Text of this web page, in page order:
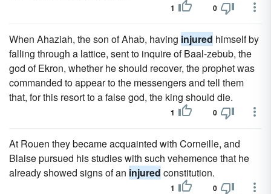
1 0
When Ahaziah, the son of Ahab, having injured himself by
falling through a lattice, sent to inquire of Baal-zebub, the
god of Ekron, whether he should recover, the prophet was
commanded to appear to the messengers and tell them
that, for this resort to a false god, the king should die.
1 0
At Rouen they became acquainted with Corneille, and
Blaise pursued his studies with such vehemence that he
already showed signs of an injured constitution.
1 0